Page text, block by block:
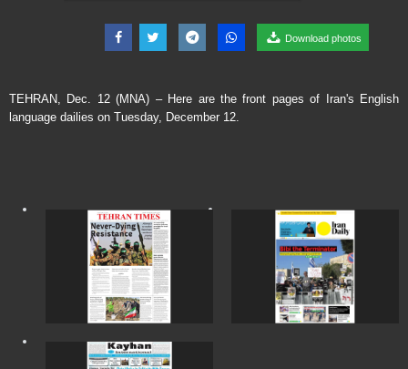
Download photos
TEHRAN, Dec. 12 (MNA) – Here are the front pages of Iran's English
language dailies on Tuesday, December 12.